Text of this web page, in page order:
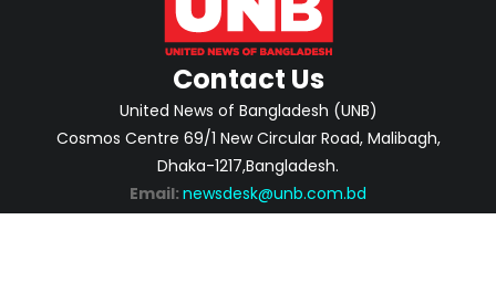
Contact Us
United News of Bangladesh (UNB)
Cosmos Centre 69/1 New Circular Road, Malibagh,
Dhaka-1217,Bangladesh.
Email: newsdesk@unb.com.bd